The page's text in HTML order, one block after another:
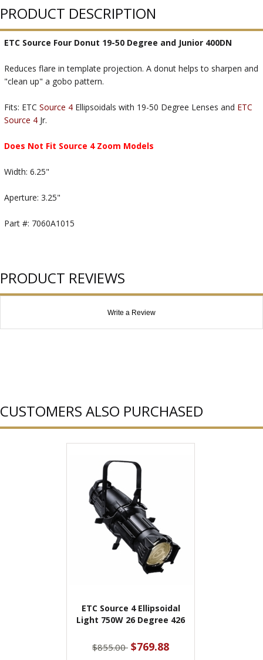
PRODUCT DESCRIPTION
ETC Source Four Donut 19-50 Degree and Junior 400DN
Reduces flare in template projection. A donut helps to sharpen and
"clean up" a gobo pattern.
Fits: ETC Source 4 Ellipsoidals with 19-50 Degree Lenses and ETC
Source 4 Jr.
Does Not Fit Source 4 Zoom Models
Width: 6.25"
Aperture: 3.25"
Part #: 7060A1015
PRODUCT REVIEWS
Write a Review
CUSTOMERS ALSO PURCHASED
ETC Source 4 Ellipsoidal
Light 750W 26 Degree 426
$855.00 $769.88